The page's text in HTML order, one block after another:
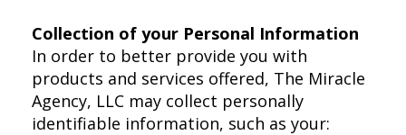
Collection of your Personal Information
In order to better provide you with
products and services offered, The Miracle
Agency, LLC may collect personally
identifiable information, such as your: